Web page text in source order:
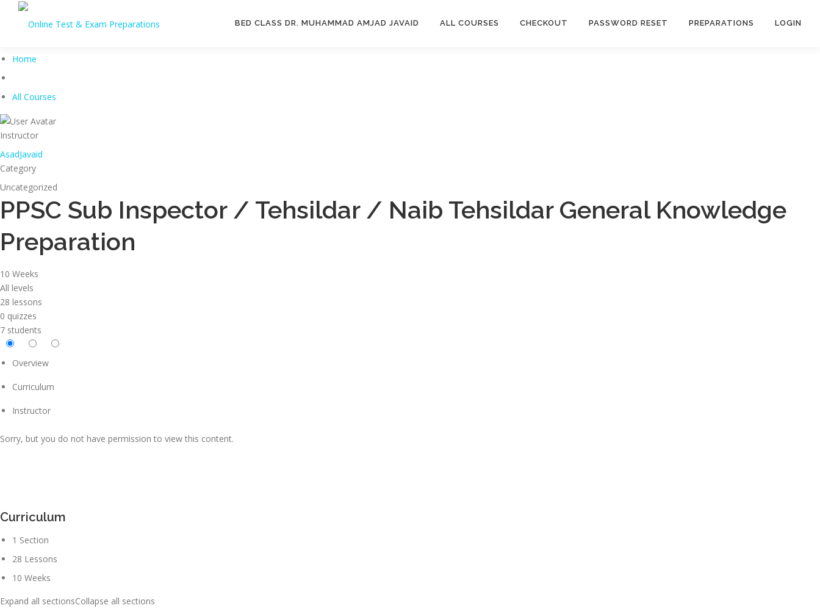
BED CLASS DR. MUHAMMAD AMJAD JAVAID ALL COURSES CHECKOUT PASSWORD RESET PREPARATIONS LOGIN
Home
All Courses
Instructor
AsadJavaid
Category
Uncategorized
PPSC Sub Inspector / Tehsildar / Naib Tehsildar General Knowledge
Preparation
10 Weeks
All levels
28 lessons
0 quizzes
7 students
Overview
Curriculum
Instructor
Sorry, but you do not have permission to view this content.
Curriculum
1 Section
28 Lessons
10 Weeks
Expand all sectionsCollapse all sections